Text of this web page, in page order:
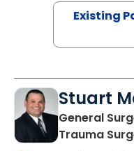
Existing
Stuart
General
Trauma